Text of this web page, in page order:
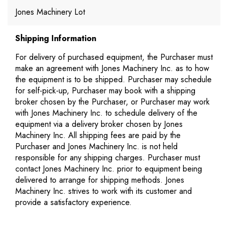
Jones Machinery Lot
Shipping Information
For delivery of purchased equipment, the Purchaser must
make an agreement with Jones Machinery Inc. as to how
the equipment is to be shipped. Purchaser may schedule
for self-pick-up, Purchaser may book with a shipping
broker chosen by the Purchaser, or Purchaser may work
with Jones Machinery Inc. to schedule delivery of the
equipment via a delivery broker chosen by Jones
Machinery Inc. All shipping fees are paid by the
Purchaser and Jones Machinery Inc. is not held
responsible for any shipping charges. Purchaser must
contact Jones Machinery Inc. prior to equipment being
delivered to arrange for shipping methods. Jones
Machinery Inc. strives to work with its customer and
provide a satisfactory experience.